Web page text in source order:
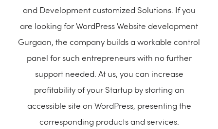
and Development customized Solutions. If you
are looking for WordPress Website development
Gurgaon, the company builds a workable control
panel for such entrepreneurs with no further
support needed. At us, you can increase
profitability of your Startup by starting an
accessible site on WordPress, presenting the
corresponding products and services.